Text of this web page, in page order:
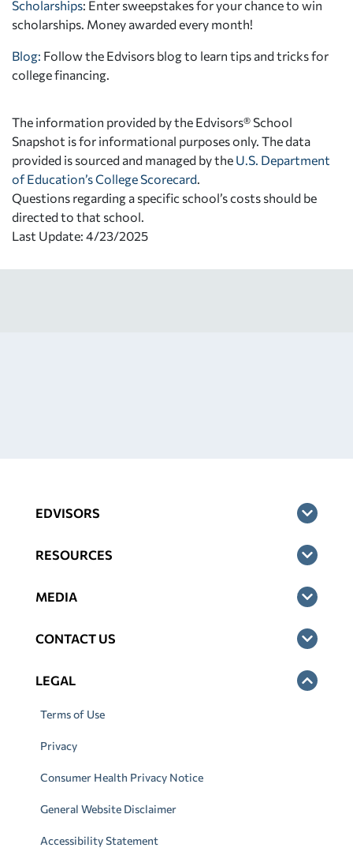
Scholarships: Enter sweepstakes for your chance to win
scholarships. Money awarded every month!
Blog: Follow the Edvisors blog to learn tips and tricks for
college financing.
The information provided by the Edvisors® School
Snapshot is for informational purposes only. The data
provided is sourced and managed by the U.S. Department
of Education’s College Scorecard
Questions regarding a specific school’s costs should be
directed to that school.
Last Update: 4/23/2025
EDVISORS
RESOURCES
MEDIA
CONTACT US
LEGAL
Terms of Use
Privacy
Consumer Health Privacy Notice
General Website Disclaimer
Accessibility Statement